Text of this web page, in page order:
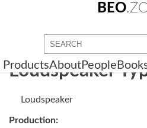
BEO
ProductsAboutPeople
Loudspeaker
Loudspeaker
Production: